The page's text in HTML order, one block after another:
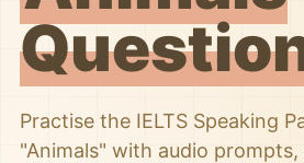
Practise the IELTS Speaking
"Animals" with audio